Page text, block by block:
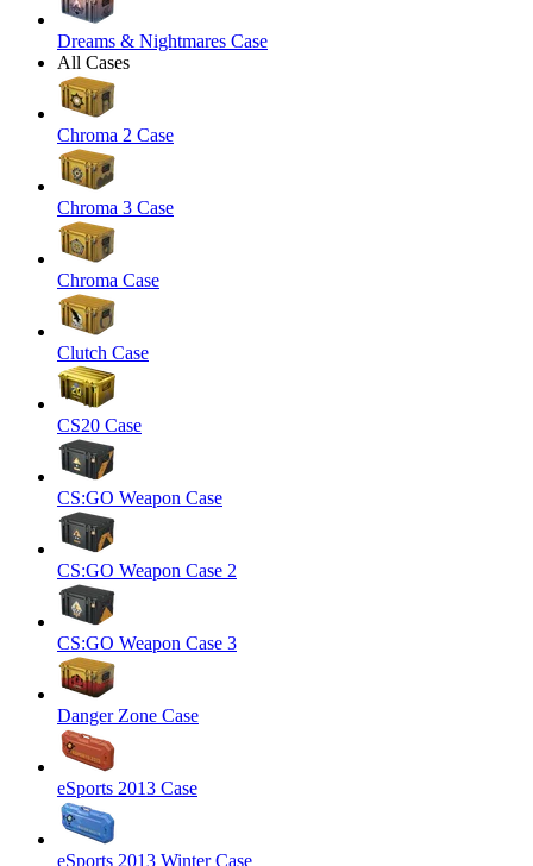
Dreams & Nightmares Case
All Cases
Chroma 2 Case
Chroma 3 Case
Chroma Case
Clutch Case
CS20 Case
CS:GO Weapon Case
CS:GO Weapon Case 2
CS:GO Weapon Case 3
Danger Zone Case
eSports 2013 Case
eSports 2013 Winter Case